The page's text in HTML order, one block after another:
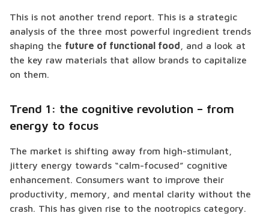
This is not another trend report. This is a strategic
analysis of the three most powerful ingredient trends
shaping the future of functional food , and a look at
the key raw materials that allow brands to capitalize
on them.
Trend 1: the cognitive revolution – from
energy to focus
The market is shifting away from high-stimulant,
jittery energy towards “calm-focused” cognitive
enhancement. Consumers want to improve their
productivity, memory, and mental clarity without the
crash. This has given rise to the nootropics category.